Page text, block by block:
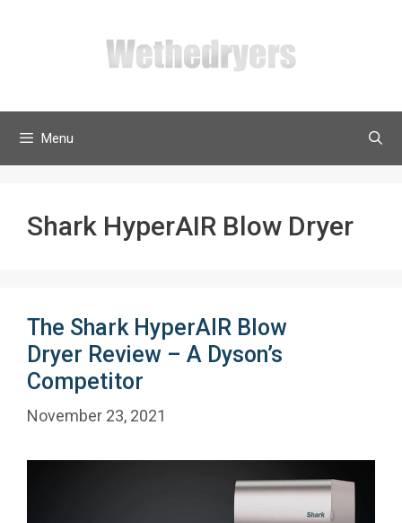
Menu
Shark HyperAIR Blow Dryer
The Shark HyperAIR Blow
Dryer Review – A Dyson’s
Competitor
November 23, 2021